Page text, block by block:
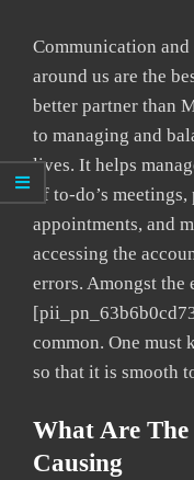
Communication
around us are the
better partner than
to managing and
lives. It helps
of to-do’s
appointments, and
accessing the
errors. Amongst the
common. One
so that it is smooth
What Are The
Causing